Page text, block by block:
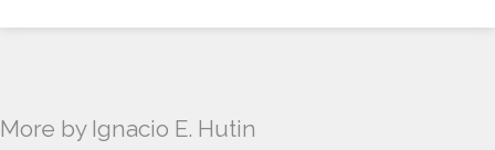
More by Ignacio E. Hutin